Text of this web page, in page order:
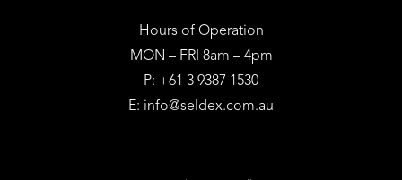
Hours of Operation
MON – FRI 8am – 4pm
P: +61 3 9387 1530
E: info@seldex.com.au